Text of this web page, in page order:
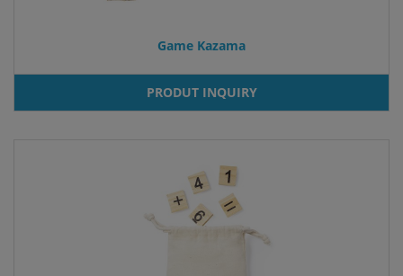
Game Kazama
PRODUT INQUIRY